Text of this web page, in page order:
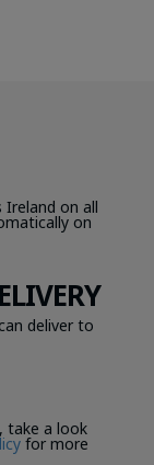
Ireland on all
on
deliver to
take a look
for more